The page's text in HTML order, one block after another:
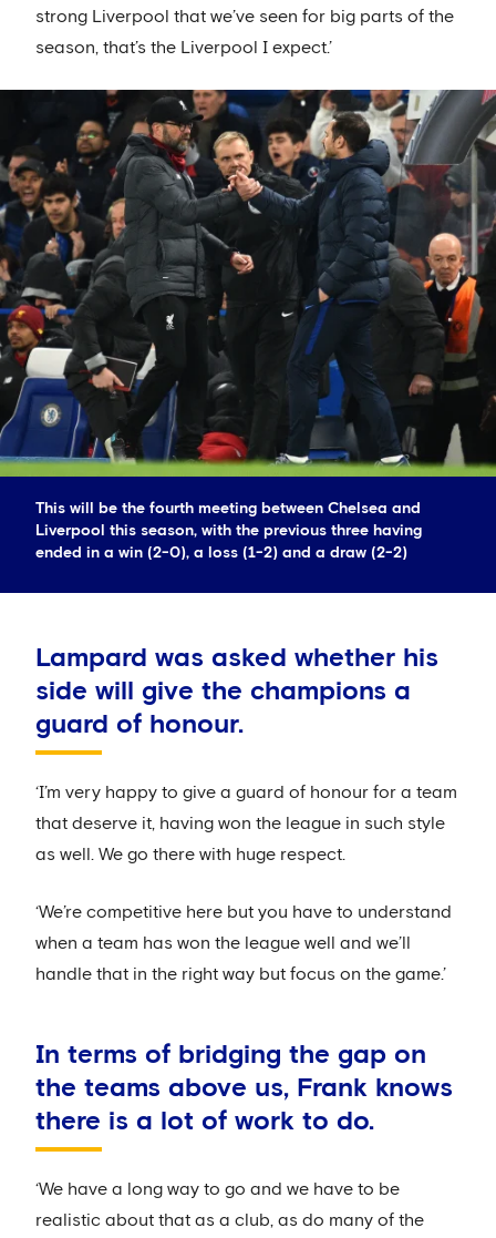
strong Liverpool that we’ve seen for big parts of the
season, that’s the Liverpool I expect.’
This will be the fourth meeting between Chelsea and
Liverpool this season, with the previous three having
ended in a win (2-0), a loss (1-2) and a draw (2-2)
Lampard was asked whether his
side will give the champions a
guard of honour.
‘I’m very happy to give a guard of honour for a team
that deserve it, having won the league in such style
as well. We go there with huge respect.
‘We’re competitive here but you have to understand
when a team has won the league well and we’ll
handle that in the right way but focus on the game.’
In terms of bridging the gap on
the teams above us, Frank knows
there is a lot of work to do.
‘We have a long way to go and we have to be
realistic about that as a club, as do many of the